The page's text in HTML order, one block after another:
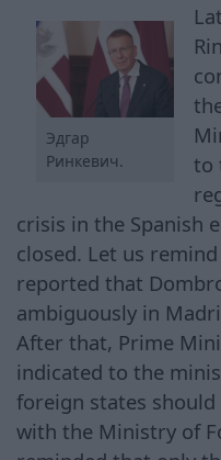
Эдгар
Ринкевич.
to
crisis in the Spanish
closed. Let us
reported that
ambiguously in
After that, Prime
indicated to the
foreign states
with the Ministry of